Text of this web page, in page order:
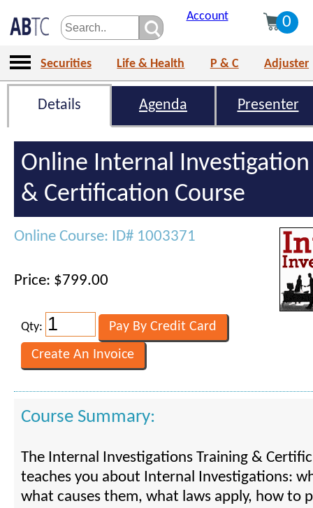
Account 0
Securities Life & Health P & C Adjuster
Details Agenda Presenter
Online Internal
& Certification Course
Online Course: ID# 1003371
Price: $799.00
Qty:
Course Summary:
The Internal Investigations Training &
teaches you about Internal Investigations:
what causes them, what laws apply, how to